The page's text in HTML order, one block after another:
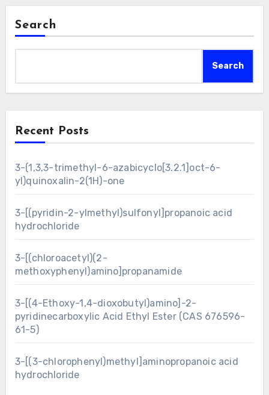
Search
Search
Recent Posts
3-(1,3,3-trimethyl-6-azabicyclo[3.2.1]oct-6-
yl)quinoxalin-2(1H)-one
3-[(pyridin-2-ylmethyl)sulfonyl]propanoic acid
hydrochloride
3-[(chloroacetyl)(2-
methoxyphenyl)amino]propanamide
3-[(4-Ethoxy-1,4-dioxobutyl)amino]-2-
pyridinecarboxylic Acid Ethyl Ester (CAS 676596-
61-5)
3-[(3-chlorophenyl)methyl]aminopropanoic acid
hydrochloride